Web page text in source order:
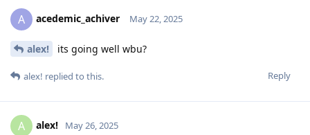
A acedemic_achiver May 22, 2025
alex! its going well wbu?
Reply
alex! replied to this.
A alex! May 26, 2025